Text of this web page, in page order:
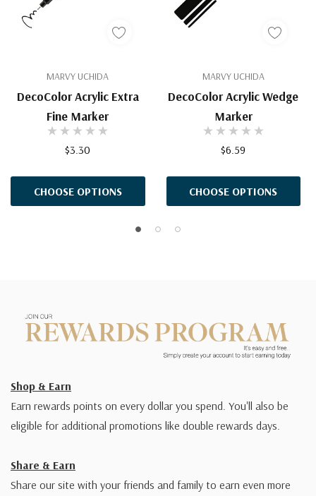
MARVY UCHIDA
DecoColor Acrylic Extra
Fine Marker
$3.30
CHOOSE OPTIONS
MARVY UCHIDA
DecoColor Acrylic Wedge
Marker
$6.59
CHOOSE OPTIONS
Shop & Earn
Earn rewards points on every dollar you spend. You'll also be
eligible for additional promotions like double rewards days.
Share & Earn
Share our site with your friends and family to earn even more